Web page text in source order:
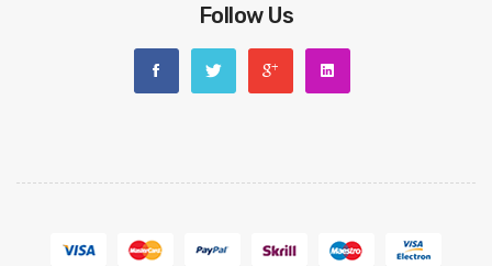
As the manufacturer needs the serial number to
provide a replacement, we highly recommend you keep the
Follow Us